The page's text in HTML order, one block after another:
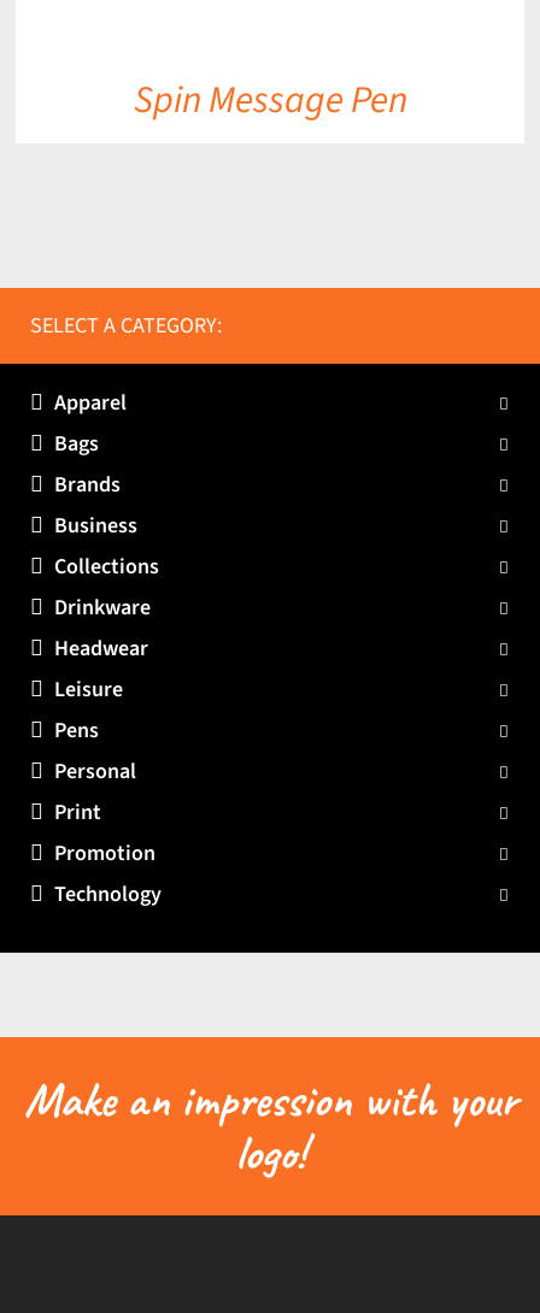
Spin Message Pen
SELECT A CATEGORY:
Apparel
Bags
Brands
Business
Collections
Drinkware
Headwear
Leisure
Pens
Personal
Print
Promotion
Technology
Make an impression with your
logo!